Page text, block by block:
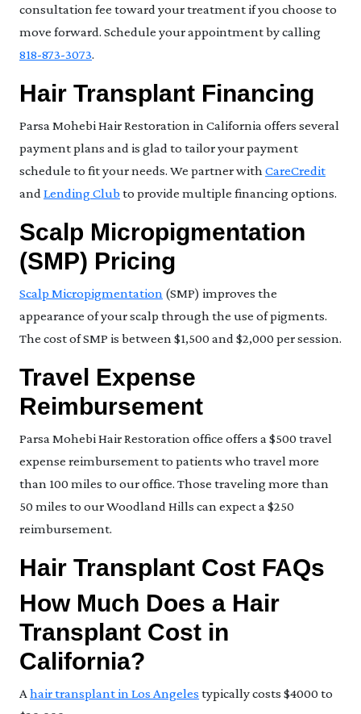
consultation fee toward your treatment if you choose to
move forward. Schedule your appointment by calling
818-873-3073.
Hair Transplant Financing
Parsa Mohebi Hair Restoration in California offers several
payment plans and is glad to tailor your payment
schedule to fit your needs. We partner withCareCredit
and Lending Clubto provide multiple financing options.
Scalp Micropigmentation
(SMP) Pricing
Scalp Micropigmentation (SMP) improves the
appearance of your scalp through the use of pigments.
The cost of SMP is between $1,500 and $2,000 per session.
Travel Expense
Reimbursement
Parsa Mohebi Hair Restoration office offers a $500 travel
expense reimbursement to patients who travel more
than 100 miles to our office. Those traveling more than
50 miles to our Woodland Hills can expect a $250
reimbursement.
Hair Transplant Cost FAQs
How Much Does a Hair
Transplant Cost in
California?
Ahair transplant in Los Angeles typically costs $4000 to